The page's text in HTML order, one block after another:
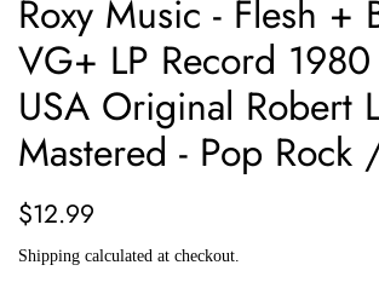
Roxy Music - Flesh +
VG+ LP Record 1980
USA Original Robert
Mastered - Pop Rock
Regular
$12.99
Shipping calculated at checkout.